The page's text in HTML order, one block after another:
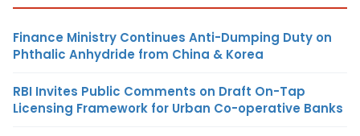
Finance Ministry Continues Anti-Dumping Duty on
Phthalic Anhydride from China & Korea
RBI Invites Public Comments on Draft On-Tap
Licensing Framework for Urban Co-operative Banks